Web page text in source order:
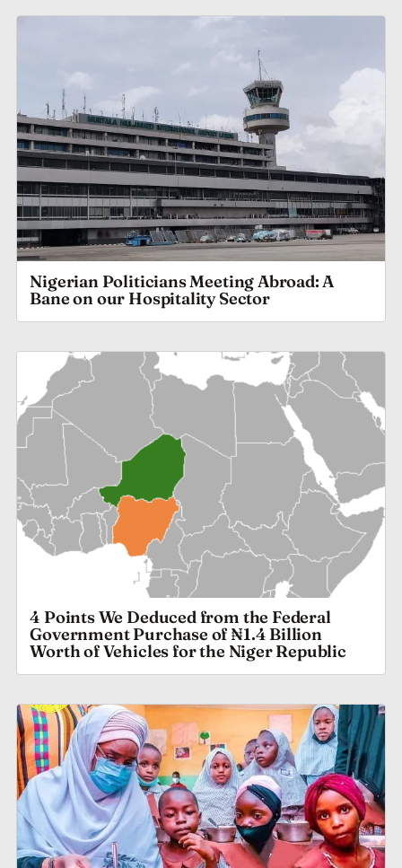
Nigerian Politicians Meeting Abroad: A
Bane on our Hospitality Sector
4 Points We Deduced from the Federal
Government Purchase of ₦1.4 Billion
Worth of Vehicles for the Niger Republic